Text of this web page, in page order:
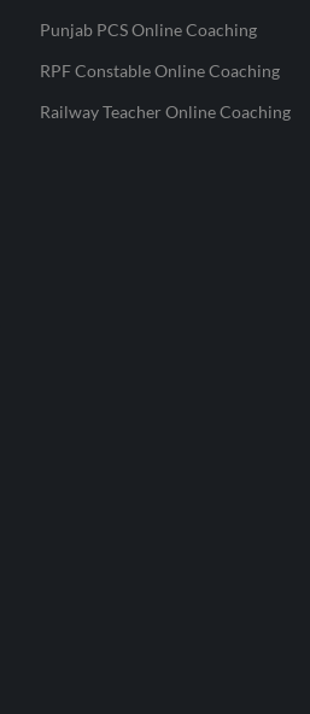
Punjab PCS Online Coaching
RPF Constable Online Coaching
Railway Teacher Online Coaching